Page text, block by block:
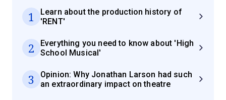
1
Learn about the production history of
'RENT'
2
Everything you need to know about 'High
School Musical'
3
Opinion: Why Jonathan Larson had such
an extraordinary impact on theatre